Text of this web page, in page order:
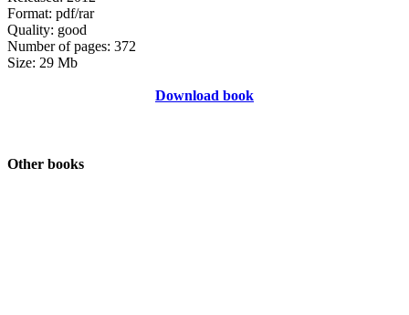
Format: pdf/rar
Quality: good
Number of pages: 372
Size: 29 Mb
Download book
Other books